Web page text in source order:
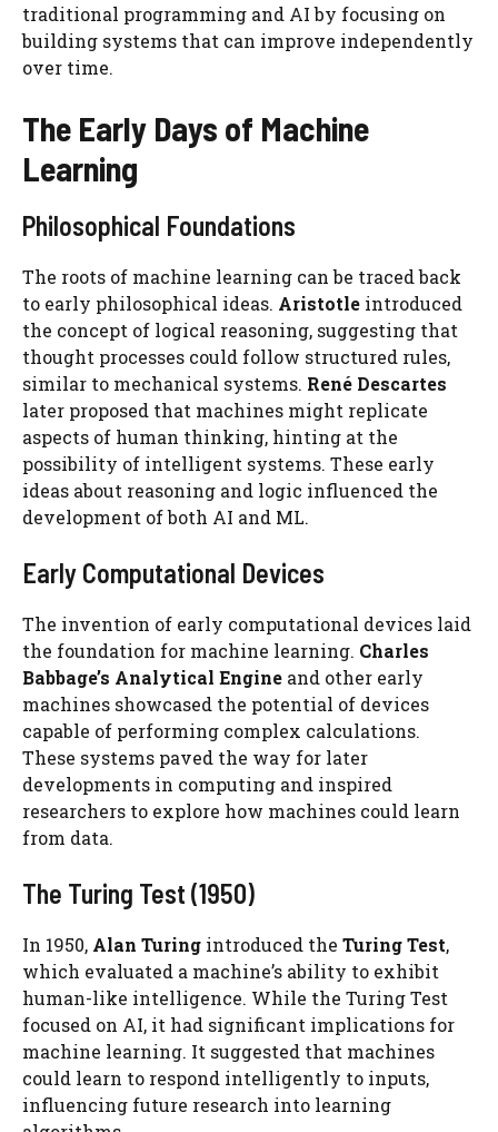
traditional programming and AI by focusing on
building systems that can improve independently
over time.
The Early Days of Machine
Learning
Philosophical Foundations
The roots of machine learning can be traced back
to early philosophical ideas. Aristotle introduced
the concept of logical reasoning, suggesting that
thought processes could follow structured rules,
similar to mechanical systems. René Descartes
later proposed that machines might replicate
aspects of human thinking, hinting at the
possibility of intelligent systems. These early
ideas about reasoning and logic influenced the
development of both AI and ML.
Early Computational Devices
The invention of early computational devices laid
the foundation for machine learning. Charles
Babbage’s Analytical Engine and other early
machines showcased the potential of devices
capable of performing complex calculations.
These systems paved the way for later
developments in computing and inspired
researchers to explore how machines could learn
from data.
The Turing Test (1950)
In 1950, Alan Turing introduced the Turing Test,
which evaluated a machine’s ability to exhibit
human-like intelligence. While the Turing Test
focused on AI, it had significant implications for
machine learning. It suggested that machines
could learn to respond intelligently to inputs,
influencing future research into learning